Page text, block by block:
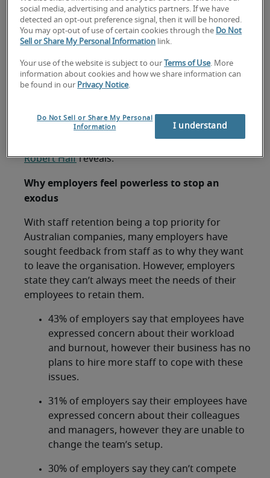
focusing on to retain staff.
Sydney, 22 March 2023 –
Despite the majority
(70%) of Australian employers being more
concerned about their staff leaving their
have stated that they are unable to address their
employees’ concerns to entice them to stay, new
Robert Halfreveals.
Why employers feel powerless to stop an
exodus
With staff retention being a top priority for
Australian companies, many employers have
sought feedback from staff as to why they want
to leave the organisation. However, employers
state they can’t always meet the needs of their
employees to retain them.
43% of employers say that employees have
expressed concern about their workload
and burnout, however their business has no
plans to hire more staff to cope with these
issues.
31% of employers say their employees have
expressed concern about their colleagues
and managers, however they are unable to
change the team’s setup.
30% of employers say they can’t compete
social media, advertising and analytics partners. If we have
detected an opt-out preference signal, then it will be honored.
You may opt-out of use of certain cookies through the Do Not
Sell or Share My Personal Information link.
Your use of the website is subject to our Terms of Use. More
information about cookies and how we share information can
be found in our Privacy Notice.
Do Not Sell or Share My Personal
Information
I understand